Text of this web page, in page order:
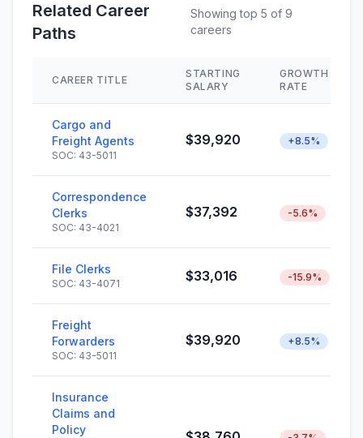
Related Career
Paths
Showing top 5 of 9
careers
CAREER TITLE
STARTING
SALARY
GROWTH
RATE
Cargo and
Freight Agents
SOC: 43-5011
$39,920 +8.5%
Correspondence
Clerks
SOC: 43-4021
$37,392 -5.6%
File Clerks
SOC: 43-4071 $33,016 -15.9%
Freight
Forwarders
SOC: 43-5011
$39,920 +8.5%
Insurance
Claims and
Policy